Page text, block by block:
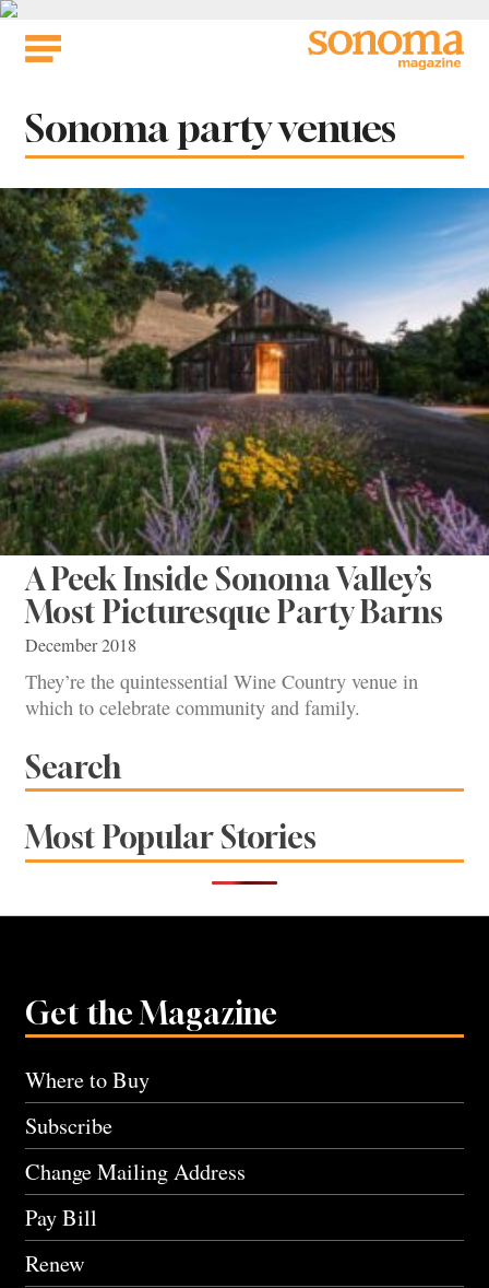
Skip
Tag:
Sonoma party venues
A Peek Inside Sonoma Valley’s
Most Picturesque Party Barns
December 2018
They’re the quintessential Wine Country venue in
which to celebrate community and family.
Search
Most Popular Stories
Get the Magazine
Where to Buy
Subscribe
Change Mailing Address
Pay Bill
Renew